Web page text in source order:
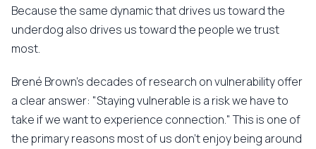
Because the same dynamic that drives us toward the
underdog also drives us toward the people we trust
most.
Brené Brown's decades of research on vulnerability offer
a clear answer: "Staying vulnerable is a risk we have to
take if we want to experience connection." This is one of
the primary reasons most of us don't enjoy being around